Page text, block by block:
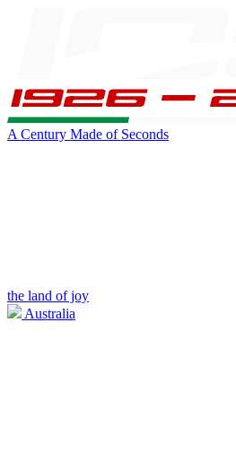
A Century Made of Seconds
the land of joy
Australia